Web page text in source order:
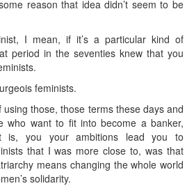
reason that idea didn’t seem to be
I mean, if it’s a particular kind of
period in the seventies knew that you
feminists.
those, those terms these days and
who want to fit into become a banker,
is, you your ambitions lead you to
that I was more close to, was that
means changing the whole world
solidarity.